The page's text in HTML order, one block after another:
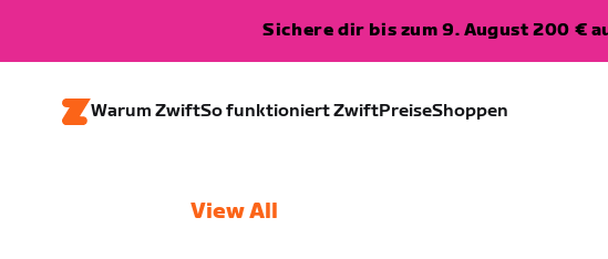
Sichere dir bis zum 9. August 200 €
Warum ZwiftSo funktioniert ZwiftPreiseShoppen
View All